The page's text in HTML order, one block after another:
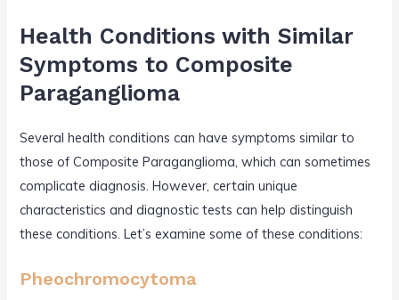
Health Conditions with Similar
Symptoms to Composite
Paraganglioma
Several health conditions can have symptoms similar to
those of Composite Paraganglioma, which can sometimes
complicate diagnosis. However, certain unique
characteristics and diagnostic tests can help distinguish
these conditions. Let’s examine some of these conditions:
Pheochromocytoma